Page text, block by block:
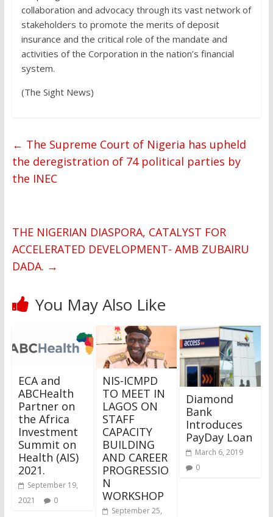
collaboration and advocacy through its vast network of
stakeholders to promote the merits of deposit
insurance and the critical role of the mandate and
activities of the Corporation in the nation’s financial
system.
(The Sight News)
← The Supreme Court of Nigeria has upheld
the deregistration of 74 political parties by
the INEC
THE NIGERIAN DIASPORA, CATALYST FOR
ACCELERATED DEVELOPMENT- AMB ZUBAIRU
DADA. →
You May Also Like
ECA and
ABCHealth
Partner on
the Africa
Investment
Summit on
Health (AIS)
2021.
September 19,
2021
0
NIS-ICMPD
TO MEET IN
LAGOS ON
STAFF
CAPACITY
BUILDING
AND CAREER
PROGRESSIO
N
WORKSHOP
September 25,
Diamond
Bank
Introduces
PayDay Loan
March 6, 2019
0